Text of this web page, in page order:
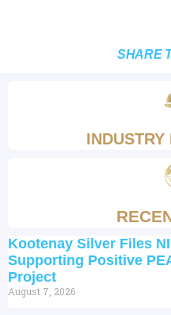
SHARE
INDUSTRY
Kootenay Silver Files
Supporting Positive
Project
August 7, 2026